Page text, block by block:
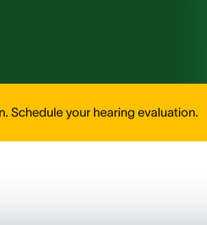
Schedule your hearing evaluation.